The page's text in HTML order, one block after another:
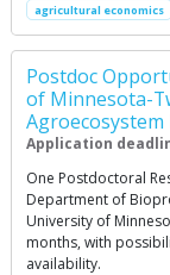
agricultural economics
Postdoc
of Minnesota-
Application
One Postdoctoral
Department of
University of
months, with
availability.